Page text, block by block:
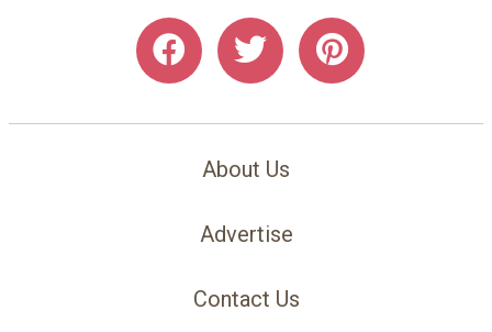
About Us
Advertise
Contact Us